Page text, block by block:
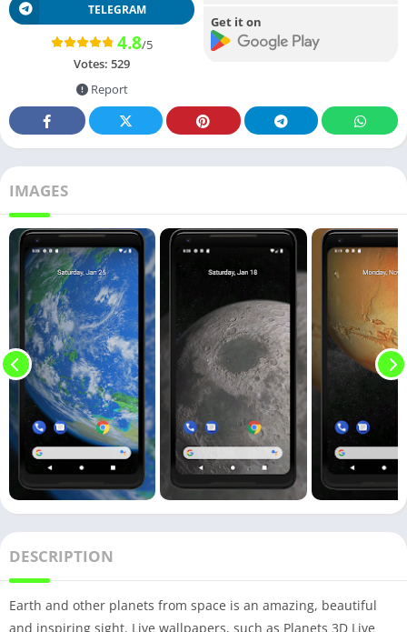
TELEGRAM
4.8/5
Votes: 529
Report
Get it on
IMAGES
DESCRIPTION
Earth and other planets from space is an amazing, beautiful
and inspiring sight. Live wallpapers, such as Planets 3D Live